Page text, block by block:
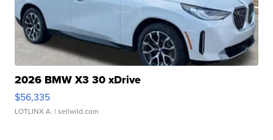
2026 BMW X3 30 xDrive
$56,335
LOTLINX A. | sellwild.com